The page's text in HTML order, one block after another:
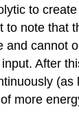
to
to note that
and cannot
After
(as
more